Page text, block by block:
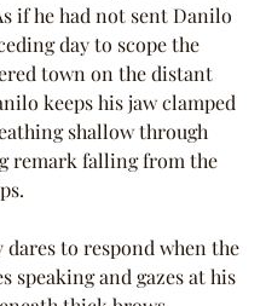
if he had not sent Danilo
day to scope the
town on the distant
keeps his jaw clamped
shallow through
remark falling from the
to respond when the
speaking and gazes at his